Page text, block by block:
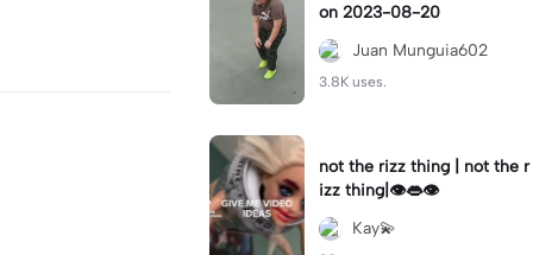
on 2023-08-20
Juan Munguia602
3.8K uses.
not the rizz thing | not the r
izz thing|👁️👄👁️
Kay💫